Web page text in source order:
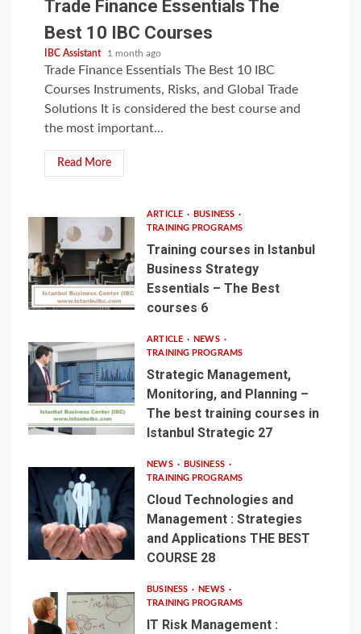
Trade Finance Essentials The
Best 10 IBC Courses
IBC Assistant 1 month ago
Trade Finance Essentials The Best 10 IBC
Courses Instruments, Risks, and Global Trade
Solutions It is considered the best course and
the most important...
Read More
ARTICLE
BUSINESS
TRAINING PROGRAMS
Training courses in Istanbul
Business Strategy
Essentials – The Best
courses 6
ARTICLE
NEWS
TRAINING PROGRAMS
Strategic Management,
Monitoring, and Planning –
The best training courses in
Istanbul Strategic 27
NEWS
BUSINESS
TRAINING PROGRAMS
Cloud Technologies and
Management : Strategies
and Applications THE BEST
COURSE 28
BUSINESS
NEWS
TRAINING PROGRAMS
IT Risk Management :